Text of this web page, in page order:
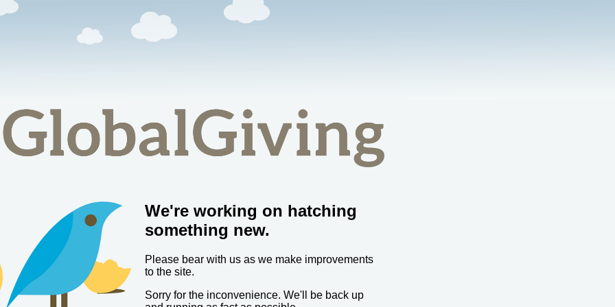
We're working on hatching
something new.
Please bear with us as we make improvements
to the site.
Sorry for the inconvenience. We'll be back up